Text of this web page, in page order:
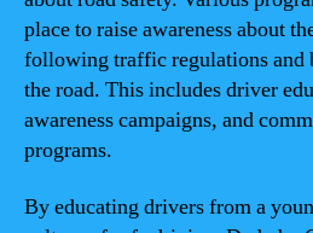
place to raise awareness about
following traffic regulations and
the road. This includes driver
awareness campaigns, and
programs.
By educating drivers from a